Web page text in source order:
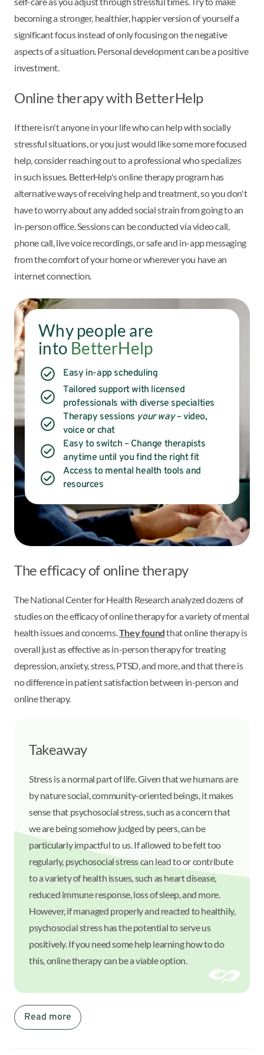
becoming a stronger, healthier, happier version of yourself a
significant focus instead of only focusing on the negative
aspects of a situation. Personal development can be a positive
investment.
Online therapy with BetterHelp
If there isn't anyone in your life who can help with socially
stressful situations, or you just would like some more focused
help, consider reaching out to a professional who specializes
in such issues. BetterHelp's online therapy program has
alternative ways of receiving help and treatment, so you don't
have to worry about any added social strain from going to an
in-person office. Sessions can be conducted via video call,
phone call, live voice recordings, or safe and in-app messaging
from the comfort of your home or wherever you have an
internet connection.
Why people are
into BetterHelp
Easy in-app scheduling
Tailored support with licensed
professionals with diverse specialties
Therapy sessions your way– video,
voice or chat
Easy to switch – Change therapists
anytime until you find the right fit
Access to mental health tools and
resources
The efficacy of online therapy
The National Center for Health Research analyzed dozens of
studies on the efficacy of online therapy for a variety of mental
health issues and concerns.They foundthat online therapy is
overall just as effective as in-person therapy for treating
depression, anxiety, stress, PTSD, and more, and that there is
no difference in patient satisfaction between in-person and
online therapy.
Takeaway
Stress is a normal part of life. Given that we humans are
by nature social, community-oriented beings, it makes
sense that psychosocial stress, such as a concern that
we are being somehow judged by peers, can be
particularly impactful to us. If allowed to be felt too
regularly, psychosocial stress can lead to or contribute
to a variety of health issues, such as heart disease,
reduced immune response, loss of sleep, and more.
However, if managed properly and reacted to healthily,
psychosocial stress has the potential to serve us
positively. If you need some help learning how to do
this, online therapy can be a viable option.
Read more